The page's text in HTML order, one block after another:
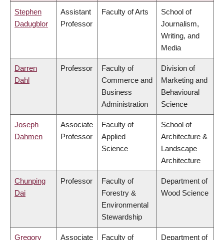
Stephen
Dadugblor
Assistant
Professor
Faculty of Arts
School of
Journalism,
Writing, and
Media
Darren
Dahl
Professor
Faculty of
Commerce and
Business
Administration
Division of
Marketing and
Behavioural
Science
Joseph
Dahmen
Associate
Professor
Faculty of
Applied
Science
School of
Architecture &
Landscape
Architecture
Chunping
Dai
Professor
Faculty of
Forestry &
Environmental
Stewardship
Department of
Wood Science
Gregory Associate Faculty of Department of